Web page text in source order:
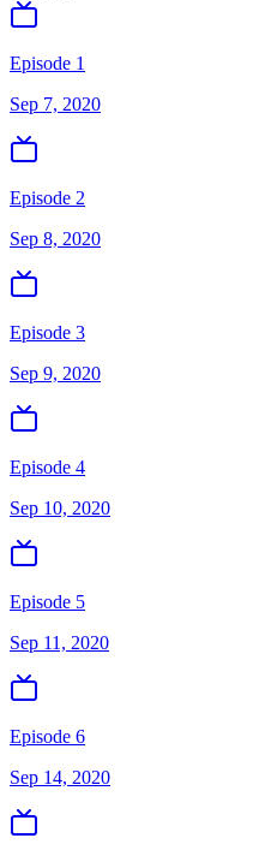
Episode 1
Sep 7, 2020
Episode 2
Sep 8, 2020
Episode 3
Sep 9, 2020
Episode 4
Sep 10, 2020
Episode 5
Sep 11, 2020
Episode 6
Sep 14, 2020